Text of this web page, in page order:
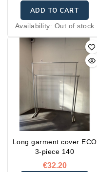
ADD TO CART
Availability: Out of stock
Long garment cover ECO
3-piece 140
€32.20